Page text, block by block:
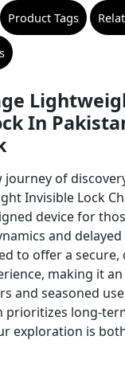
Product Tags
In
journey of
Invisible Lock
device for
and
to offer a
making it
and seasoned
prioritizes long-
exploration is